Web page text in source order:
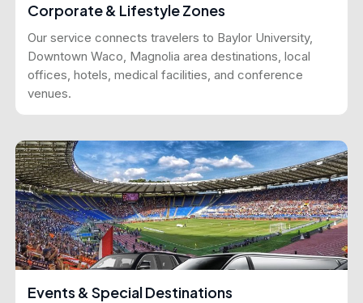
Corporate & Lifestyle Zones
Our service connects travelers to Baylor University,
Downtown Waco, Magnolia area destinations, local
offices, hotels, medical facilities, and conference
venues.
Events & Special Destinations